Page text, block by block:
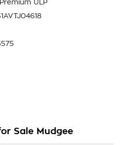
ULP
Country NSW, just a 3-hour
or Wollongong, we can arrange
Car rural dealership, with one
Sale Mudgee